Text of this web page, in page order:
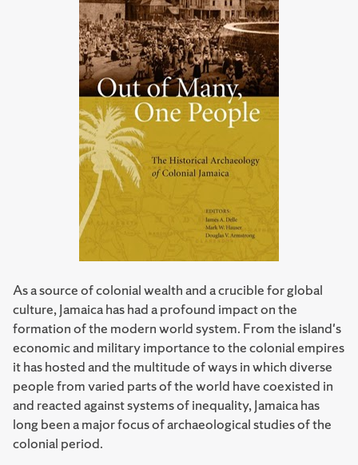
As a source of colonial wealth and a crucible for global
culture, Jamaica has had a profound impact on the
formation of the modern world system. From the island's
economic and military importance to the colonial empires
it has hosted and the multitude of ways in which diverse
people from varied parts of the world have coexisted in
and reacted against systems of inequality, Jamaica has
long been a major focus of archaeological studies of the
colonial period.